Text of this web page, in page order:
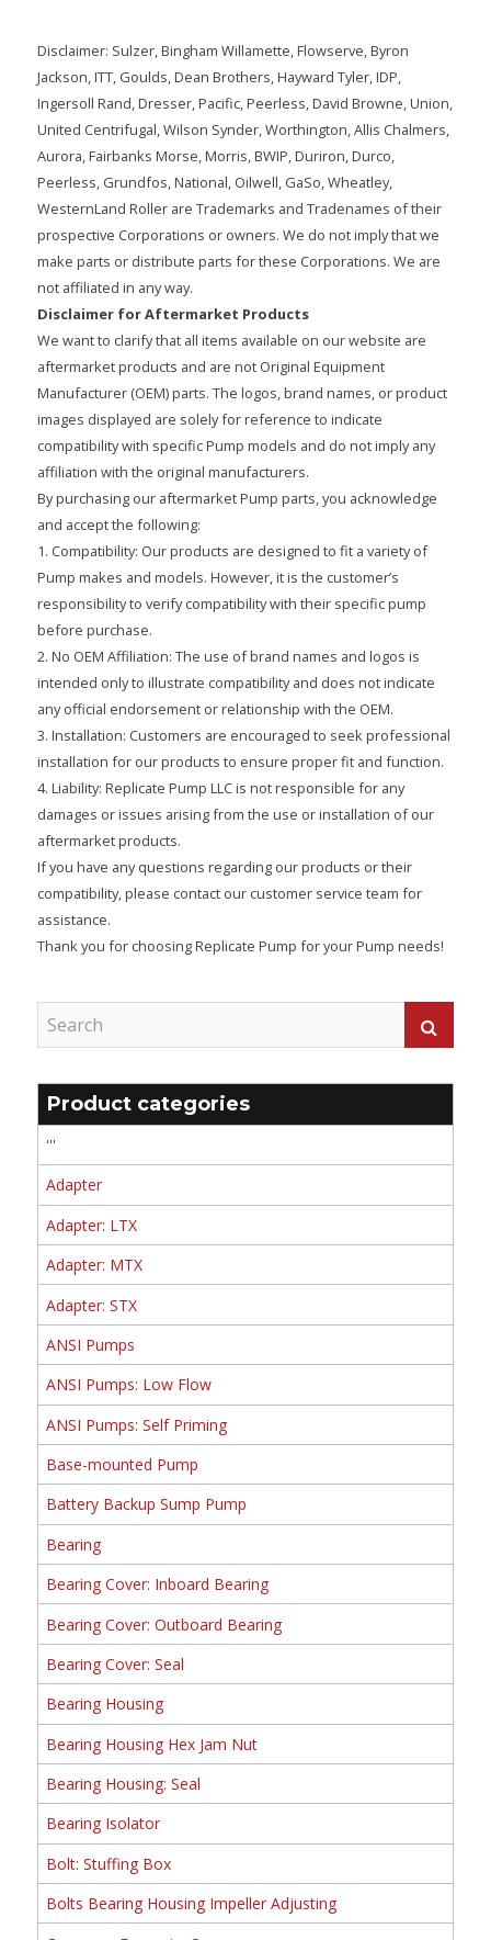
Disclaimer: Sulzer, Bingham Willamette, Flowserve, Byron
Jackson, ITT, Goulds, Dean Brothers, Hayward Tyler, IDP,
Ingersoll Rand, Dresser, Pacific, Peerless, David Browne, Union,
United Centrifugal, Wilson Synder, Worthington, Allis Chalmers,
Aurora, Fairbanks Morse, Morris, BWIP, Duriron, Durco,
Peerless, Grundfos, National, Oilwell, GaSo, Wheatley,
WesternLand Roller are Trademarks and Tradenames of their
prospective Corporations or owners. We do not imply that we
make parts or distribute parts for these Corporations. We are
not affiliated in any way.
Disclaimer for Aftermarket Products
We want to clarify that all items available on our website are
aftermarket products and are not Original Equipment
Manufacturer (OEM) parts. The logos, brand names, or product
images displayed are solely for reference to indicate
compatibility with specific Pump models and do not imply any
affiliation with the original manufacturers.
By purchasing our aftermarket Pump parts, you acknowledge
and accept the following:
1. Compatibility: Our products are designed to fit a variety of
Pump makes and models. However, it is the customer’s
responsibility to verify compatibility with their specific pump
before purchase.
2. No OEM Affiliation: The use of brand names and logos is
intended only to illustrate compatibility and does not indicate
any official endorsement or relationship with the OEM.
3. Installation: Customers are encouraged to seek professional
installation for our products to ensure proper fit and function.
4. Liability: Replicate Pump LLC is not responsible for any
damages or issues arising from the use or installation of our
aftermarket products.
If you have any questions regarding our products or their
compatibility, please contact our customer service team for
assistance.
Thank you for choosing Replicate Pump for your Pump needs!
Product categories
'''
Adapter
Adapter: LTX
Adapter: MTX
Adapter: STX
ANSI Pumps
ANSI Pumps: Low Flow
ANSI Pumps: Self Priming
Base-mounted Pump
Battery Backup Sump Pump
Bearing
Bearing Cover: Inboard Bearing
Bearing Cover: Outboard Bearing
Bearing Cover: Seal
Bearing Housing
Bearing Housing Hex Jam Nut
Bearing Housing: Seal
Bearing Isolator
Bolt: Stuffing Box
Bolts Bearing Housing Impeller Adjusting